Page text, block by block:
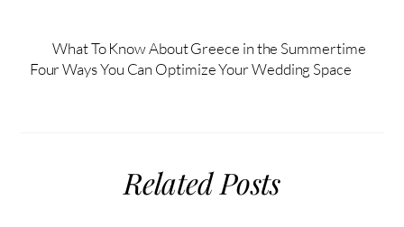
What To Know About Greece in the Summertime
Four Ways You Can Optimize Your Wedding Space
Related Posts